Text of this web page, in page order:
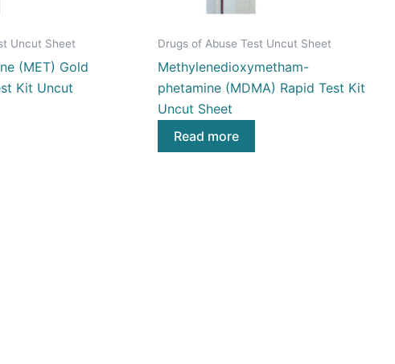
Uncut Sheet
(MET) Gold
Kit Uncut
Drugs of Abuse Test Uncut Sheet
Methylenedioxymetham-
phetamine (MDMA) Rapid Test Kit
Uncut Sheet
Read more